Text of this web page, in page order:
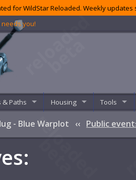
for WildStar Reloaded. Weekly
needs you!
& Paths Housing Tools
- Blue Warplot ‹‹ Public